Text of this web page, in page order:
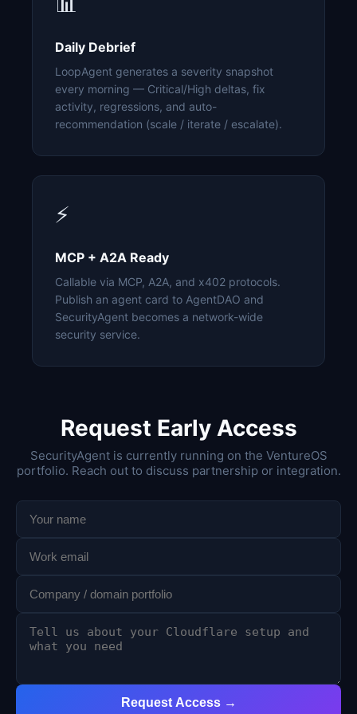
Daily Debrief
LoopAgent generates a severity snapshot
every morning — Critical/High deltas, fix
activity, regressions, and auto-
recommendation (scale / iterate / escalate).
⚡
MCP + A2A Ready
Callable via MCP, A2A, and x402 protocols.
Publish an agent card to AgentDAO and
SecurityAgent becomes a network-wide
security service.
Request Early Access
SecurityAgent is currently running on the VentureOS
portfolio. Reach out to discuss partnership or integration.
Request Access →